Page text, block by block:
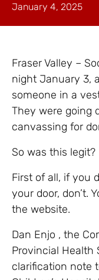
January 4, 2025
Fraser Valley –
night January 3,
someone in a
They were going
canvassing for
So was this legit?
First of all, if you
your door, don’t.
the website.
Dan Enjo , the
Provincial Health
clarification note